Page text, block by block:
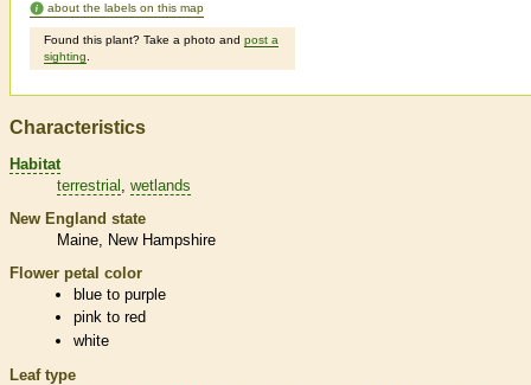
about the labels on this map
Found this plant? Take a photo and post a
sighting
Characteristics
Habitat
terrestrial
wetlands
New England state
Maine
New Hampshire
Flower petal color
blue to purple
pink to red
white
Leaf type